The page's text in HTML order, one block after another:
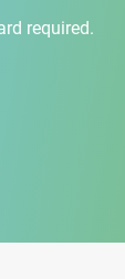
required.